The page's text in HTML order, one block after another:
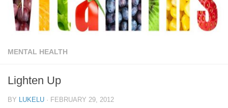
MENTAL HEALTH
Lighten Up
BY LUKELU · FEBRUARY 29, 2012